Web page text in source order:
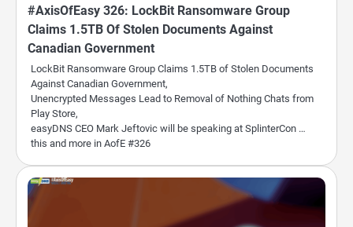
#AxisOfEasy 326: LockBit Ransomware Group
Claims 1.5TB Of Stolen Documents Against
Canadian Government
LockBit Ransomware Group Claims 1.5TB of Stolen Documents
Against Canadian Government,
Unencrypted Messages Lead to Removal of Nothing Chats from
Play Store,
easyDNS CEO Mark Jeftovic will be speaking at SplinterCon …
this and more in AofE #326